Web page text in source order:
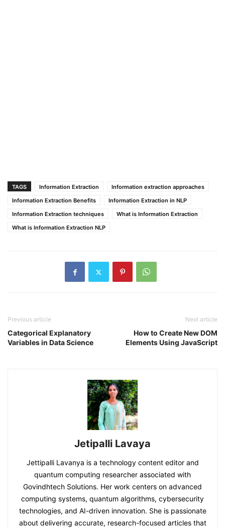
TAGS Information Extraction
Information extraction approaches
Information Extraction Benefits
Information Extraction in NLP
Information Extraction techniques
What is Information Extraction
What is Information Extraction NLP
Previous article
Categorical Explanatory
Variables in Data Science
Next article
How to Create New DOM
Elements Using JavaScript
Jetipalli Lavaya
Jettipalli Lavanya is a technology content editor and
quantum computing researcher associated with
Govindhtech Solutions. Her work centers on advanced
computing systems, quantum algorithms, cybersecurity
technologies, and AI-driven innovation. She is passionate
about delivering accurate, research-focused articles that